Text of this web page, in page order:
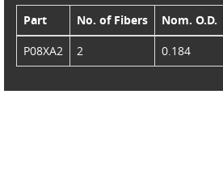
Part No. of Fibers Nom. O.D.
P08XA2
2 0.184